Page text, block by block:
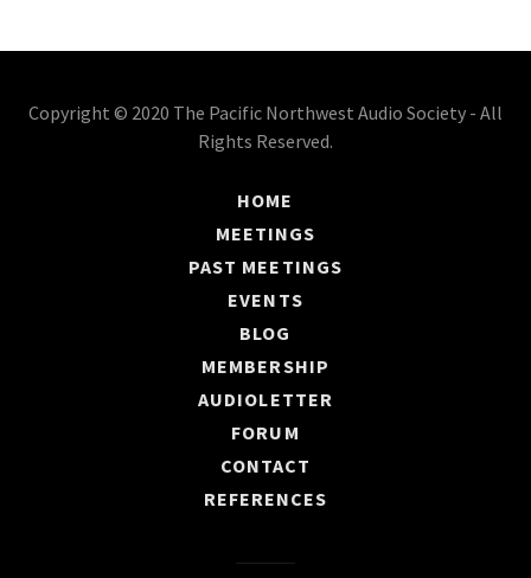
Copyright © 2020 The Pacific Northwest Audio Society - All
Rights Reserved.
HOME
MEETINGS
PAST MEETINGS
EVENTS
BLOG
MEMBERSHIP
AUDIOLETTER
FORUM
CONTACT
REFERENCES